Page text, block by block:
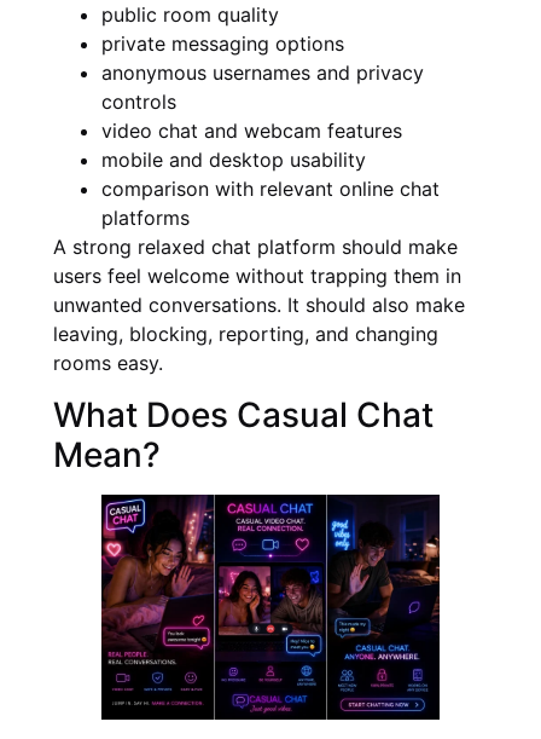
public room quality
private messaging options
anonymous usernames and privacy
controls
video chat and webcam features
mobile and desktop usability
comparison with relevant online chat
platforms
A strong relaxed chat platform should make
users feel welcome without trapping them in
unwanted conversations. It should also make
leaving, blocking, reporting, and changing
rooms easy.
What Does Casual Chat
Mean?